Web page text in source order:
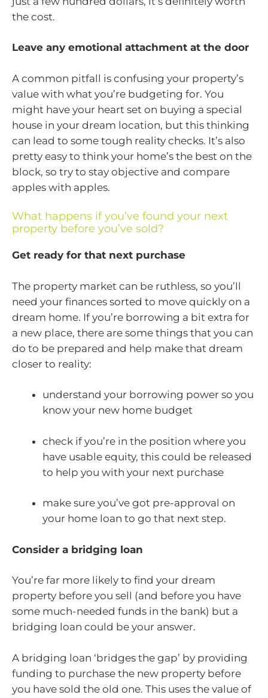
the cost.
Leave any emotional attachment at the door
A common pitfall is confusing your property’s
value with what you’re budgeting for. You
might have your heart set on buying a special
house in your dream location, but this thinking
can lead to some tough reality checks. It’s also
pretty easy to think your home’s the best on the
block, so try to stay objective and compare
apples with apples.
What happens if you’ve found your next
property before you’ve sold?
Get ready for that next purchase
The property market can be ruthless, so you’ll
need your finances sorted to move quickly on a
dream home. If you’re borrowing a bit extra for
a new place, there are some things that you can
do to be prepared and help make that dream
closer to reality:
understand your borrowing power so you
know your new home budget
check if you’re in the position where you
have usable equity, this could be released
to help you with your next purchase
make sure you’ve got pre-approval on
your home loan to go that next step.
Consider a bridging loan
You’re far more likely to find your dream
property before you sell (and before you have
some much-needed funds in the bank) but a
bridging loan could be your answer.
A bridging loan ‘bridges the gap’ by providing
funding to purchase the new property before
you have sold the old one. This uses the value of